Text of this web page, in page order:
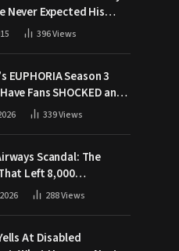
Never Expected His
Would Respond Like
396Views
EUPHORIA Season 3
Fans SHOCKED and
Answers
339Views
Scandal: The
Left 8,000
Stranded During War
288Views
At Disabled